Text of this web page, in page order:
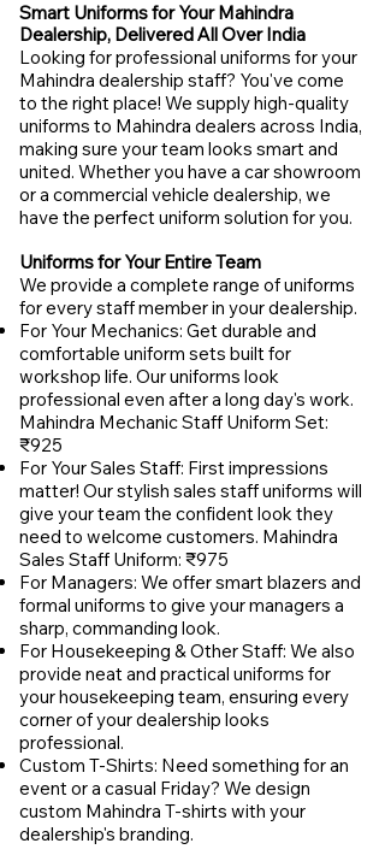
Smart Uniforms for Your Mahindra
Dealership, Delivered All Over India
Looking for professional uniforms for your
Mahindra dealership staff? You've come
to the right place! We supply high-quality
uniforms to Mahindra dealers across India,
making sure your team looks smart and
united. Whether you have a car showroom
or a commercial vehicle dealership, we
have the perfect uniform solution for you.
Uniforms for Your Entire Team
We provide a complete range of uniforms
for every staff member in your dealership.
For Your Mechanics: Get durable and
comfortable uniform sets built for
workshop life. Our uniforms look
professional even after a long day's work.
Mahindra Mechanic Staff Uniform Set:
₹925
For Your Sales Staff: First impressions
matter! Our stylish sales staff uniforms will
give your team the confident look they
need to welcome customers. Mahindra
Sales Staff Uniform: ₹975
For Managers: We offer smart blazers and
formal uniforms to give your managers a
sharp, commanding look.
For Housekeeping & Other Staff: We also
provide neat and practical uniforms for
your housekeeping team, ensuring every
corner of your dealership looks
professional.
Custom T-Shirts: Need something for an
event or a casual Friday? We design
custom Mahindra T-shirts with your
dealership's branding.